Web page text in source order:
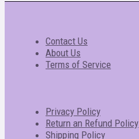
Contact Us
About Us
Terms of Service
Privacy Policy
Return an Refund Policy
Shipping Policy